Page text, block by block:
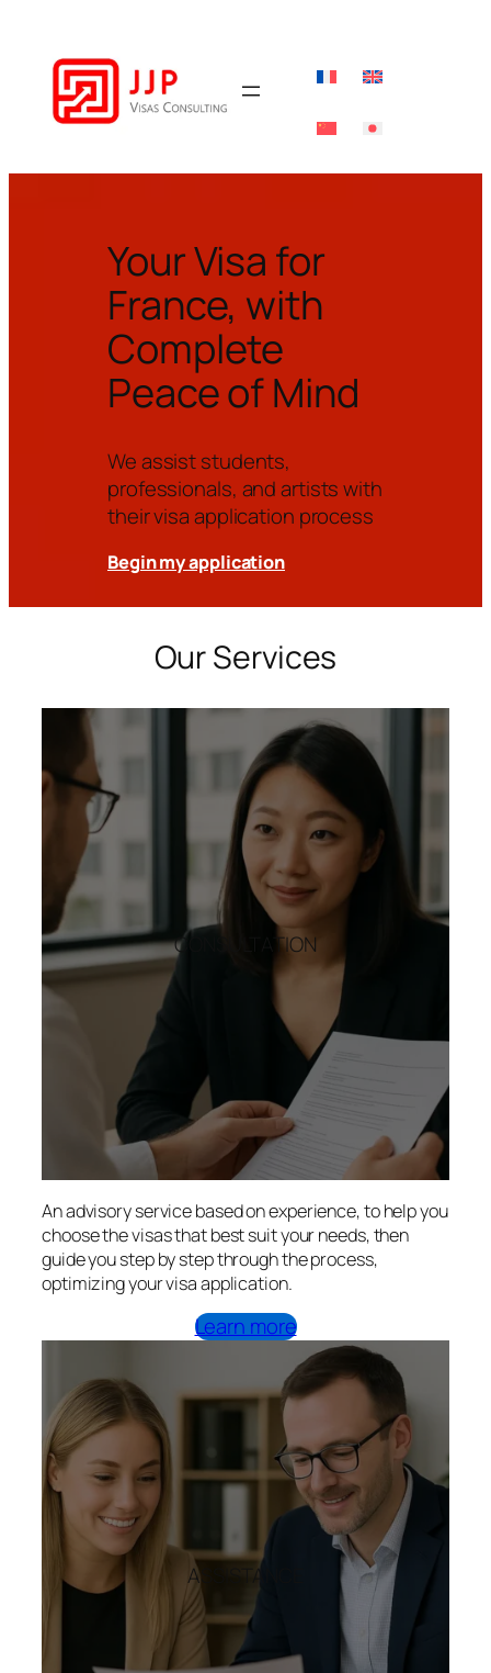
Your Visa for
France, with
Complete
Peace of Mind
We assist students,
professionals, and artists with
their visa application process
Begin my application
Our Services
CONSULTATION
An advisory service based on experience, to help you
choose the visas that best suit your needs, then
guide you step by step through the process,
optimizing your visa application.
Learn more
ASSISTANCE